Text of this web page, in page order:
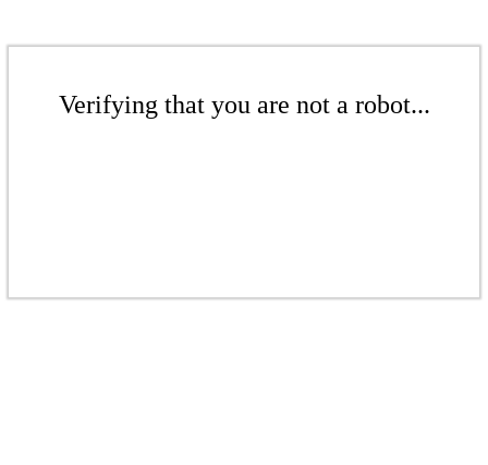
Verifying that you are not a robot...